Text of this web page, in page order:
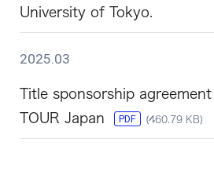
University of Tokyo.
2025.03
Title sponsorship
TOUR Japan
PDF (460.79 KB)